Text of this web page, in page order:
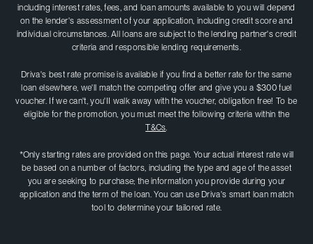
including interest rates, fees, and loan amounts available to you will depend
on the lender's assessment of your application, including credit score and
individual circumstances. All loans are subject to the lending partner's credit
criteria and responsible lending requirements.
Driva's best rate promise is available if you find a better rate for the same
loan elsewhere, we'll match the competing offer and give you a $300 fuel
voucher. If we can't, you'II walk away with the voucher, obligation free! To be
eligible for the promotion, you must meet the following criteria within the
T&Cs
*Only starting rates are provided on this page. Your actual interest rate will
be based on a number of factors, including the type and age of the asset
you are seeking to purchase; the information you provide during your
application and the term of the loan. You can use Driva's smart loan match
tool to determine your tailored rate.